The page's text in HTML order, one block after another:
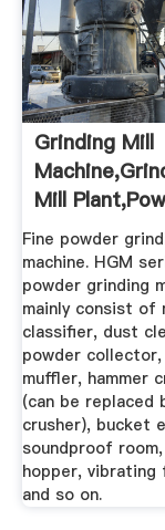
Grinding Mill
Mill
Grinding ...
Fine powder
machine. HGM
powder grinding
mainly consist of
classifier, dust
powder
muffler, hammer
(can be replaced
crusher), bucket
soundproof
hopper, vibrating
and so on.